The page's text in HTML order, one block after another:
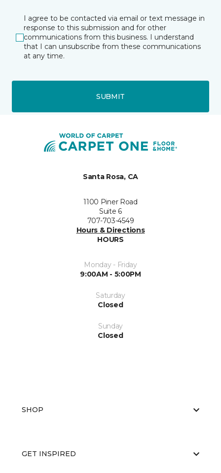
I agree to be contacted via email or text message in
response to this submission and for other
communications from this business. I understand
that I can unsubscribe from these communications
at any time.
SUBMIT
Santa Rosa, CA
1100 Piner Road
Suite 6
707-703-4549
Hours & Directions
HOURS
Monday - Friday
9:00AM - 5:00PM
Saturday
Closed
Sunday
Closed
SHOP
GET INSPIRED